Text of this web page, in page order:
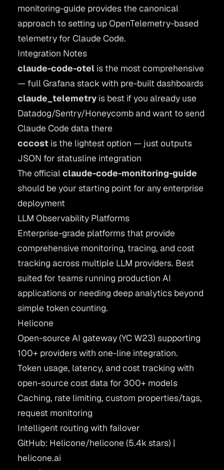
monitoring-guide provides the canonical
approach to setting up OpenTelemetry-based
telemetry for Claude Code.
Integration Notes
claude-code-otel is the most comprehensive
— full Grafana stack with pre-built dashboards
claude_telemetry is best if you already use
Datadog/Sentry/Honeycomb and want to send
Claude Code data there
cccost is the lightest option — just outputs
JSON for statusline integration
The officialclaude-code-monitoring-guide
should be your starting point for any enterprise
deployment
LLM Observability Platforms
Enterprise-grade platforms that provide
comprehensive monitoring, tracing, and cost
tracking across multiple LLM providers. Best
suited for teams running production AI
applications or needing deep analytics beyond
simple token counting.
Helicone
Open-source AI gateway (YC W23) supporting
100+ providers with one-line integration.
Token usage, latency, and cost tracking with
open-source cost data for 300+ models
Caching, rate limiting, custom properties/tags,
request monitoring
Intelligent routing with failover
GitHub: Helicone/helicone (5.4k stars) |
helicone.ai